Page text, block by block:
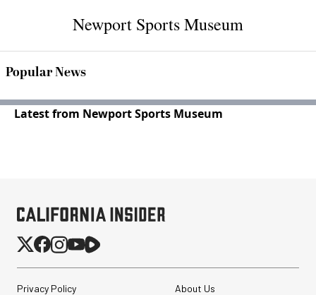
Newport Sports Museum
Popular News
Latest from Newport Sports Museum
Privacy Policy
About Us